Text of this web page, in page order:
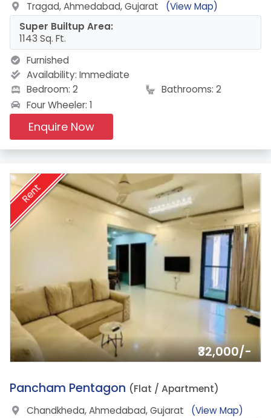
Tragad, Ahmedabad, Gujarat
(View Map)
Super Builtup Area:
1143 Sq. Ft.
Furnished
Availability: Immediate
Bedroom: 2
Bathrooms: 2
Four Wheeler: 1
Enquire Now
Rent
₹32,000/-
12.
Pancham Pentagon (Flat / Apartment)
Chandkheda, Ahmedabad, Gujarat
(View Map)